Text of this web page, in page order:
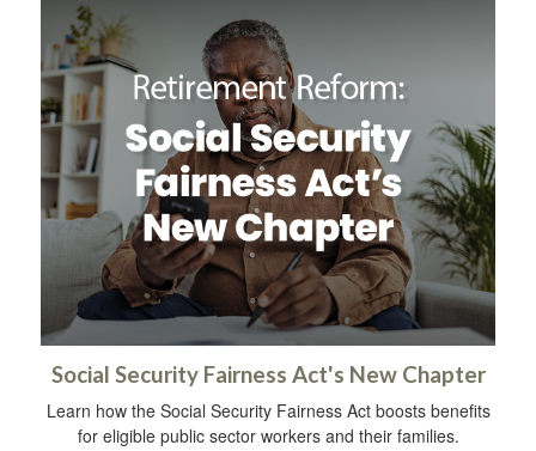
Social Security Fairness Act's New Chapter
Learn how the Social Security Fairness Act boosts benefits
for eligible public sector workers and their families.